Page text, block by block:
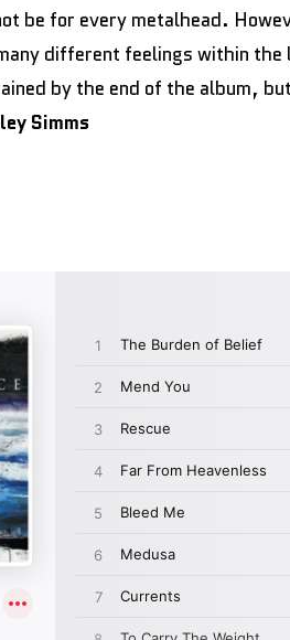
be for every metalhead.
different feelings within
by the end of the album,
Simms